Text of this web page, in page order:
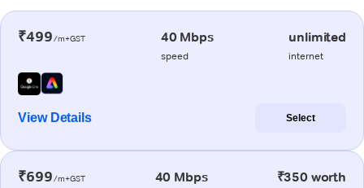
₹499/m+GST 40 Mbps
speed
unlimited
internet
View Details Select
₹699/m+GST 40 Mbps ₹350 worth